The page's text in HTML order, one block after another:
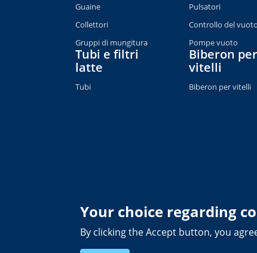
Guaine
Collettori
Gruppi di mungitura
Tubi e filtri
latte
Tubi
Pulsatori
Controllo del vuoto
Pompe vuoto
Biberon per
vitelli
Biberon per vitelli
Your choice regarding
By clicking the Accept button, you